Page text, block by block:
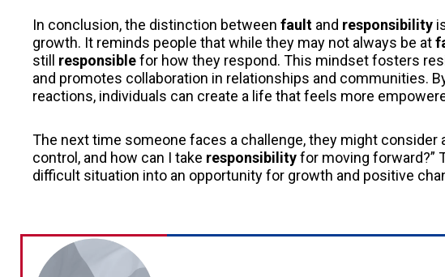
In conclusion, the distinction between fault and responsibility
growth. It reminds people that while they may not always be at
still responsiblefor how they respond. This mindset fosters
and promotes collaboration in relationships and communities.
reactions, individuals can create a life that feels more
The next time someone faces a challenge, they might consider
control, and how can I take responsibilityfor moving forward?”
difficult situation into an opportunity for growth and positive